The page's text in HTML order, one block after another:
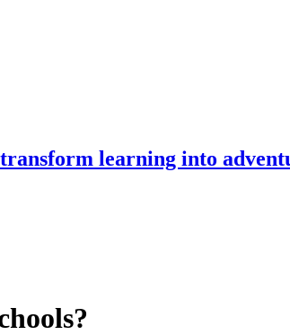
learning into